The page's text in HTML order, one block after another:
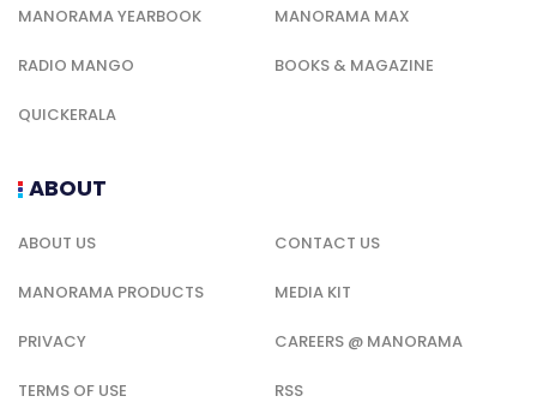
MANORAMA YEARBOOK MANORAMA MAX
RADIO MANGO BOOKS & MAGAZINE
QUICKERALA
ABOUT
ABOUT US CONTACT US
MANORAMA PRODUCTS MEDIA KIT
PRIVACY CAREERS @ MANORAMA
TERMS OF USE RSS